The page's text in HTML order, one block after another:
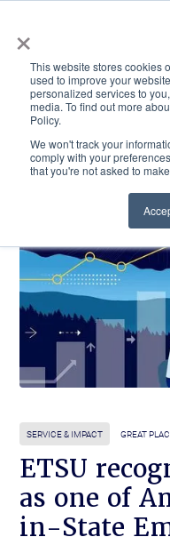
×
This website stores cookies
used to improve your
personalized services to
media. To find out more
Policy.
We won't track your
comply with your
that you're not asked to
ACADEMICS & LEARNING
SERVICE & IMPACT GREAT
ETSU
as one of
in-State